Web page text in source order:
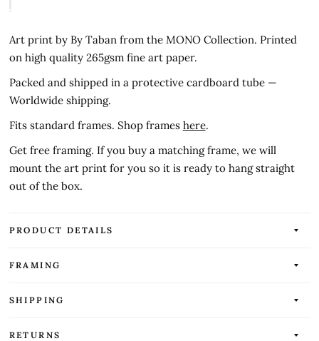
Art print by By Taban from the MONO Collection. Printed
on high quality 265gsm fine art paper.
Packed and shipped in a protective cardboard tube —
Worldwide shipping.
Fits standard frames. Shop frames here.
Get free framing. If you buy a matching frame, we will
mount the art print for you so it is ready to hang straight
out of the box.
PRODUCT DETAILS
FRAMING
SHIPPING
RETURNS